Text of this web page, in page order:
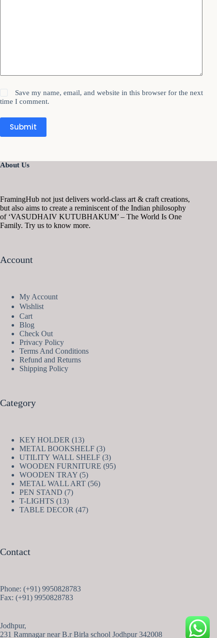
Save my name, email, and website in this browser for the next
time I comment.
Submit
About Us
FramingHub not just delivers world-class art & craft creations,
but also aims to create a reminiscent of the Indian philosophy
of ‘VASUDHAIV KUTUBHAKUM’ – The World Is One
Family. Try us to know more.
Account
My Account
Wishlist
Cart
Blog
Check Out
Privacy Policy
Terms And Conditions
Refund and Returns
Shipping Policy
Category
KEY HOLDER 1313
products
METAL BOOKSHELF 33
products
UTILITY WALL SHELF 33
products
WOODEN FURNITURE 9595
WOODEN TRAY 55
products
METAL WALL ART 5656
PEN STAND 77
T-LIGHTS 1313
products
TABLE DECOR 4747
Contact
Phone: (+91) 9950828783
Fax: (+91) 9950828783
Jodhpur,
231 Ramnagar near B.r Birla school Jodhpur 342008